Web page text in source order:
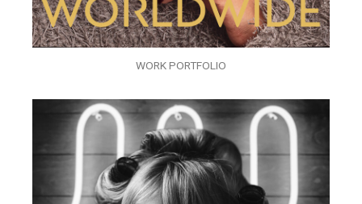
WORK PORTFOLIO